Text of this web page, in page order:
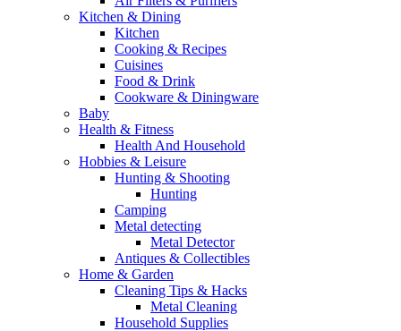
Kitchen & Dining
Kitchen
Cooking & Recipes
Cuisines
Food & Drink
Cookware & Diningware
Baby
Health & Fitness
Health And Household
Hobbies & Leisure
Hunting & Shooting
Hunting
Camping
Metal detecting
Metal Detector
Antiques & Collectibles
Home & Garden
Cleaning Tips & Hacks
Metal Cleaning
Household Supplies